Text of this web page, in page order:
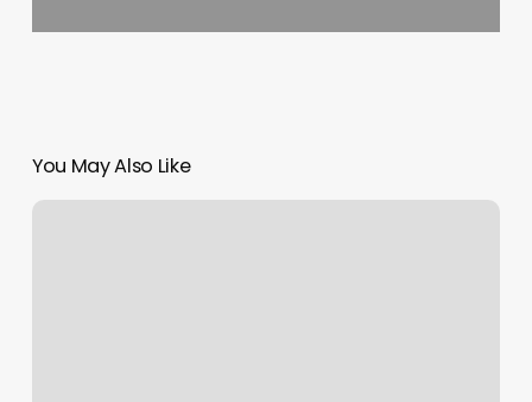
You May Also Like
Waxing